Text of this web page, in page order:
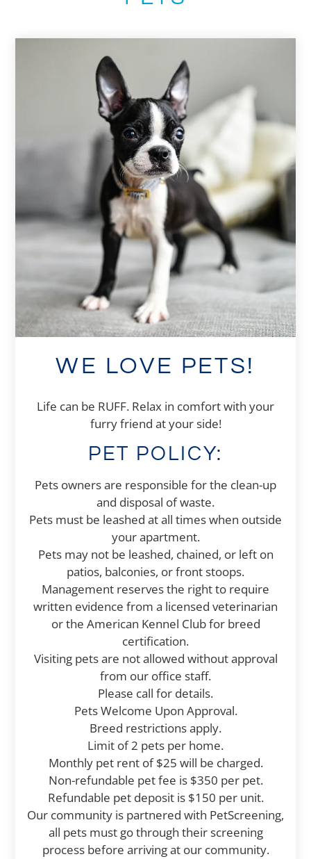
PETS
NEIGHBORHOOD
APPLY
CONTACT
RESIDENTS
E-BROCHURE
WE LOVE PETS!
Life can be RUFF. Relax in comfort with your
furry friend at your side!
PET POLICY:
Pets owners are responsible for the clean-up
and disposal of waste.
Pets must be leashed at all times when outside
your apartment.
Pets may not be leashed, chained, or left on
patios, balconies, or front stoops.
Management reserves the right to require
written evidence from a licensed veterinarian
or the American Kennel Club for breed
certification.
Visiting pets are not allowed without approval
from our office staff.
Please call for details.
Pets Welcome Upon Approval.
Breed restrictions apply.
Limit of 2 pets per home.
Monthly pet rent of $25 will be charged.
Non-refundable pet fee is $350 per pet.
Refundable pet deposit is $150 per unit.
Our community is partnered with PetScreening,
all pets must go through their screening
process before arriving at our community.